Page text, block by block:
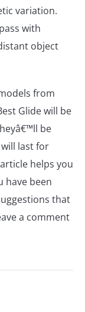
variation.
with
object
from
Glide will be
be
last for
helps you
have been
that
a comment